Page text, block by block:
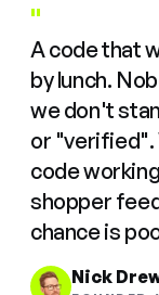
"
A code that
by lunch.
we don't
or "verified".
code
shopper
chance is
Nick